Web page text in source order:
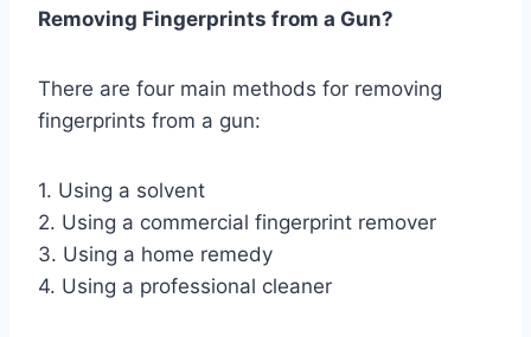
Removing Fingerprints from a Gun?
There are four main methods for removing
fingerprints from a gun:
1. Using a solvent
2. Using a commercial fingerprint remover
3. Using a home remedy
4. Using a professional cleaner